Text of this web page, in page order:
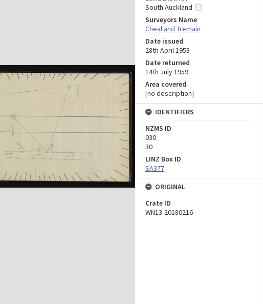
South Auckland
Surveyors Name
Cheal and Tremain
Date issued
28th April 1953
Date returned
14th July 1959
Area covered
[no description]
IDENTIFIERS
NZMS ID
030
30
LINZ Box ID
SA377
ORIGINAL
Crate ID
WN13-20180216